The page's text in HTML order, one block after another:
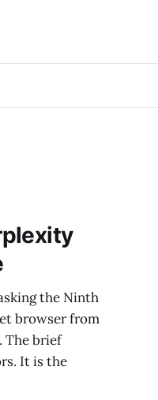
the Ninth
browser from
The brief
It is the